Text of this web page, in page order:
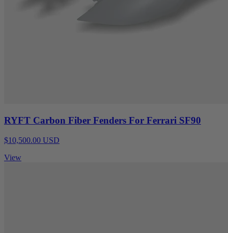
RYFT Carbon Fiber Fenders For Ferrari SF90
$10,500.00 USD
View